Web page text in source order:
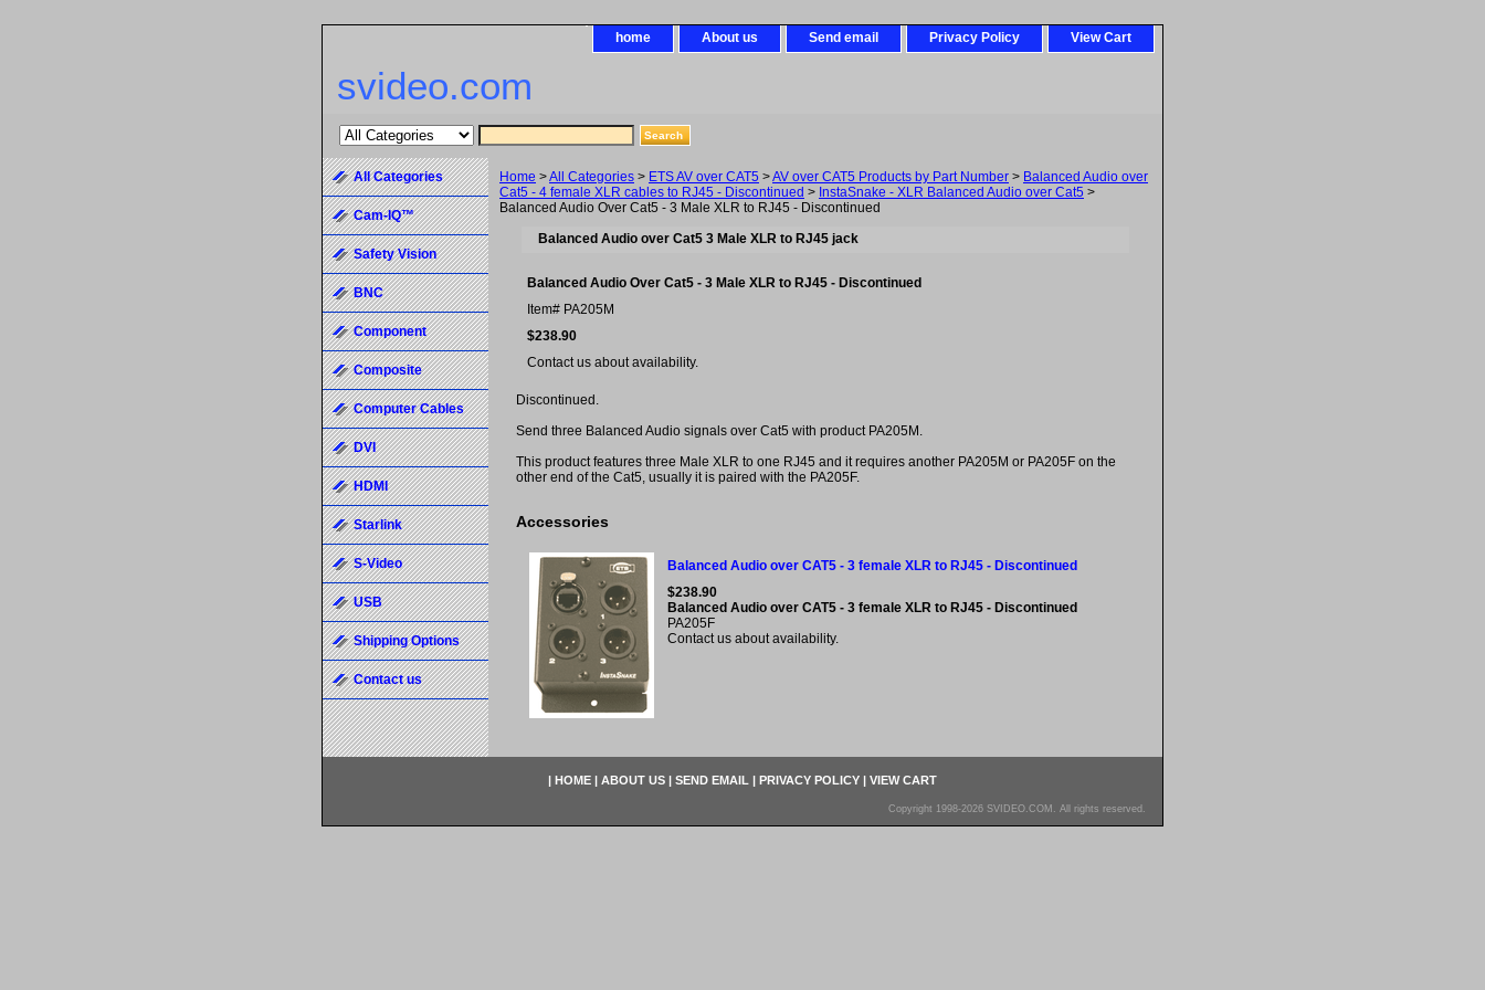
home About us Send email Privacy Policy View Cart
svideo.com
Home >All Categories > ETS AV over CAT5 >AV over CAT5 Products by Part Number > Balanced Audio over
Cat5 - 4 female XLR cables to RJ45 - Discontinued > InstaSnake - XLR Balanced Audio over Cat5 >
Balanced Audio Over Cat5 - 3 Male XLR to RJ45 - Discontinued
Balanced Audio over Cat5 3 Male XLR to RJ45 jack
Balanced Audio Over Cat5 - 3 Male XLR to RJ45 - Discontinued
Item# PA205M
$238.90
Contact us about availability.
Discontinued.
Send three Balanced Audio signals over Cat5 with product PA205M.
This product features three Male XLR to one RJ45 and it requires another PA205M or PA205F on the
other end of the Cat5, usually it is paired with the PA205F.
Accessories
Balanced Audio over CAT5 - 3 female XLR to RJ45 - Discontinued
$238.90
Balanced Audio over CAT5 - 3 female XLR to RJ45 - Discontinued
PA205F
Contact us about availability.
All Categories
Cam-IQ™
Safety Vision
BNC
Component
Composite
Computer Cables
DVI
HDMI
Starlink
S-Video
USB
Shipping Options
Contact us
| HOME | ABOUT US | SEND EMAIL | PRIVACY POLICY | VIEW CART
Copyright 1998-2026 SVIDEO.COM. All rights reserved.